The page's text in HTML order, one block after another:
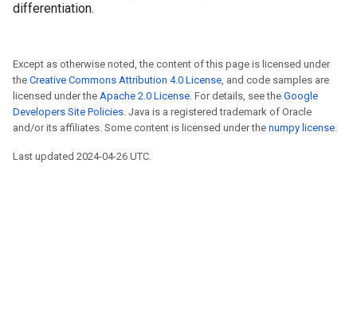
differentiation.
Except as otherwise noted, the content of this page is licensed under
the Creative Commons Attribution 4.0 License, and code samples are
licensed under the Apache 2.0 License. For details, see the Google
Developers Site Policies. Java is a registered trademark of Oracle
and/or its affiliates. Some content is licensed under the numpy license.
Last updated 2024-04-26 UTC.